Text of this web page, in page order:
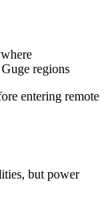
regions
entering remote
but power